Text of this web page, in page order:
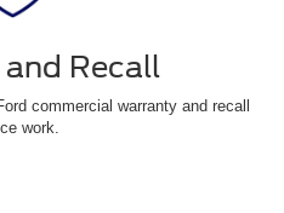
Recall
commercial warranty and recall
work.